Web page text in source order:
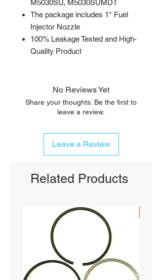
M5030SU, M5030SUMDT
The package includes 1* Fuel
Injector Nozzle
100% Leakage Tested and High-
Quality Product
No Reviews Yet
Share your thoughts. Be the first to
leave a review.
Leave a Review
Related Products